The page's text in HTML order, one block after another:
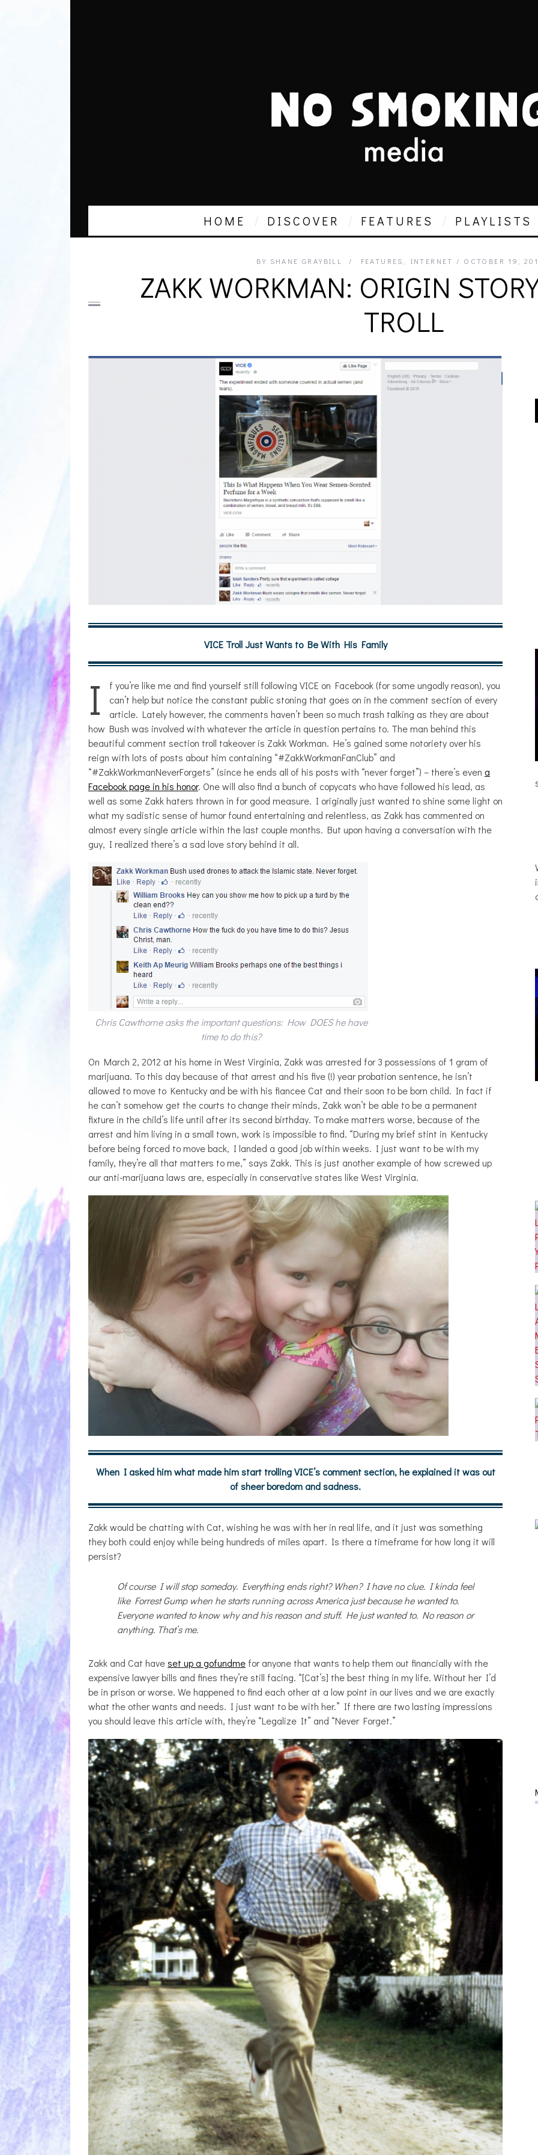
HOME DISCOVER FEATURES PLAYLISTS
BY SHANE GRAYBILL FEATURES INTERNET OCTOBER 19,
ZAKK WORKMAN: ORIGIN
TROLL
VICE Troll Just Wants to Be With His Family
I
f you’re like me and find yourself still following VICE on Facebook (for some ungodly reason), you
can’t help but notice the constant public stoning that goes on in the comment section of every
article. Lately however, the comments haven’t been so much trash talking as they are about
how Bush was involved with whatever the article in question pertains to. The man behind this
beautiful comment section troll takeover is Zakk Workman. He’s gained some notoriety over his
reign with lots of posts about him containing “#ZakkWorkmanFanClub” and
“#ZakkWorkmanNeverForgets” (since he ends all of his posts with “never forget”) – there’s even a
Facebook page in his honor. One will also find a bunch of copycats who have followed his lead, as
well as some Zakk haters thrown in for good measure. I originally just wanted to shine some light on
what my sadistic sense of humor found entertaining and relentless, as Zakk has commented on
almost every single article within the last couple months. But upon having a conversation with the
guy, I realized there’s a sad love story behind it all.
Chris Cawthorne asks the important questions: How DOES he have
time to do this?
On March 2, 2012 at his home in West Virginia, Zakk was arrested for 3 possessions of 1 gram of
marijuana. To this day because of that arrest and his five (!) year probation sentence, he isn’t
allowed to move to Kentucky and be with his fiancee Cat and their soon to be born child. In fact if
he can’t somehow get the courts to change their minds, Zakk won’t be able to be a permanent
fixture in the child’s life until after its second birthday. To make matters worse, because of the
arrest and him living in a small town, work is impossible to find. “During my brief stint in Kentucky
before being forced to move back, I landed a good job within weeks. I just want to be with my
family, they’re all that matters to me,” says Zakk. This is just another example of how screwed up
our anti-marijuana laws are, especially in conservative states like West Virginia.
When I asked him what made him start trolling VICE’s comment section, he explained it was out
of sheer boredom and sadness.
Zakk would be chatting with Cat, wishing he was with her in real life, and it just was something
they both could enjoy while being hundreds of miles apart. Is there a timeframe for how long it will
persist?
Of course I will stop someday. Everything ends right? When? I have no clue. I kinda feel
like Forrest Gump when he starts running across America just because he wanted to.
Everyone wanted to know why and his reason and stuff. He just wanted to. No reason or
anything. That’s me.
Zakk and Cat haveset up a gofundme for anyone that wants to help them out financially with the
expensive lawyer bills and fines they’re still facing. “[Cat’s] the best thing in my life. Without her I’d
be in prison or worse. We happened to find each other at a low point in our lives and we are exactly
what the other wants and needs. I just want to be with her.” If there are two lasting impressions
you should leave this article with, they’re “Legalize It” and “Never Forget.”
JULIA BRAY [HAIKU – WHO?]
THE DUE DILIGENCE, HOAN,
SLEEPLES, AND FROG AT THE GATEWAY
[PHOTOSET]
THE BREATHING EFFECT, ALTOPALO,
ZETETICS, THE PLUTO MOONS
[PHOTOSET]
CAKES DA KILLA, JUICEBOXXX AND
MORE AT TRANS PECOS